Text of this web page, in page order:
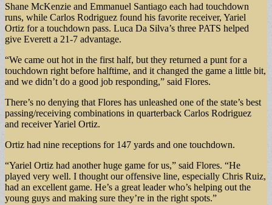
Shane McKenzie and Emmanuel Santiago each had touchdown
runs, while Carlos Rodriguez found his favorite receiver, Yariel
Ortiz for a touchdown pass. Luca Da Silva’s three PATS helped
give Everett a 21-7 advantage.
“We came out hot in the first half, but they returned a punt for a
touchdown right before halftime, and it changed the game a little bit,
and we didn’t do a good job responding,” said Flores.
There’s no denying that Flores has unleashed one of the state’s best
passing/receiving combinations in quarterback Carlos Rodriguez
and receiver Yariel Ortiz.
Ortiz had nine receptions for 147 yards and one touchdown.
“Yariel Ortiz had another huge game for us,” said Flores. “He
played very well. I thought our offensive line, especially Chris Ruiz,
had an excellent game. He’s a great leader who’s helping out the
young guys and making sure they’re in the right spots.”